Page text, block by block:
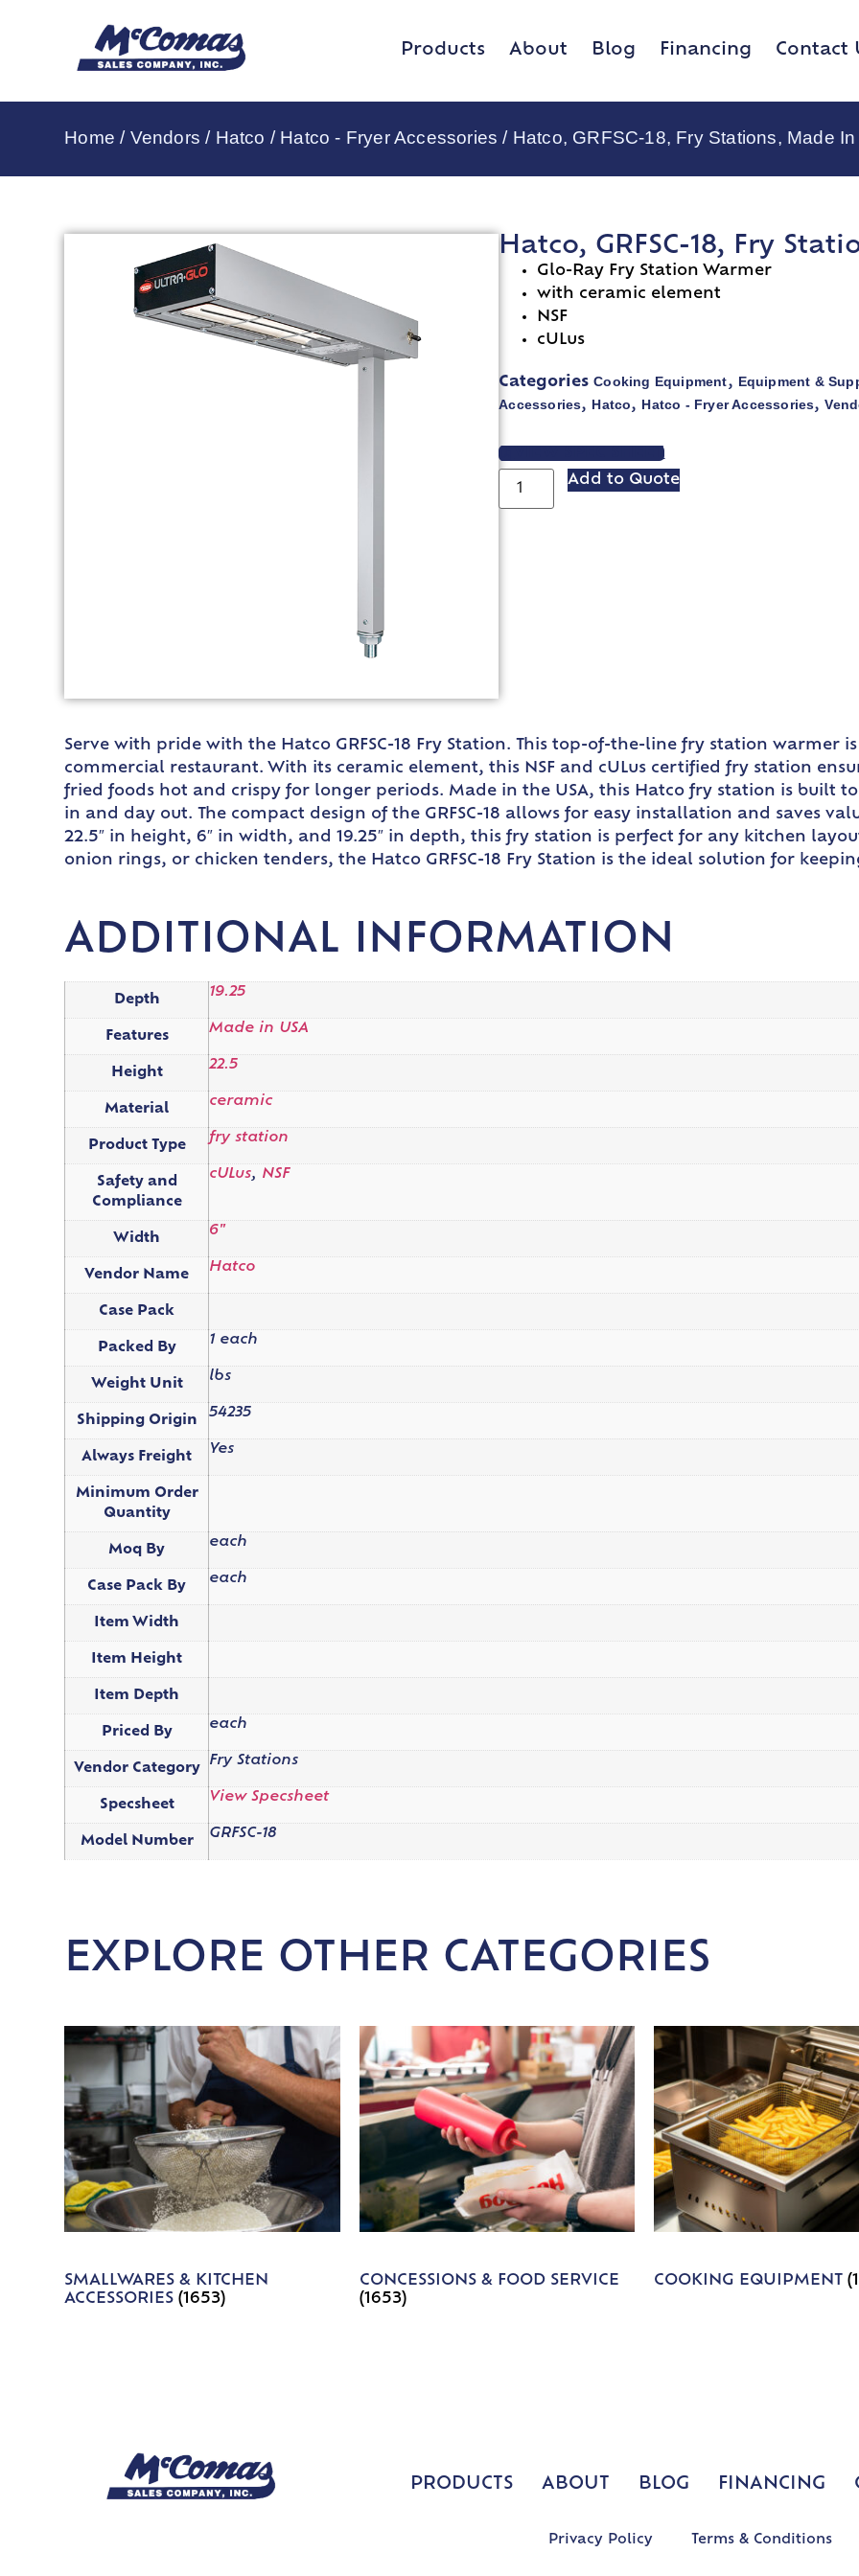
Products About Blog Financing Contact
Home / Vendors / Hatco / Hatco - Fryer Accessories / Hatco, GRFSC-18, Fry Stations, Made In
Hatco, GRFSC-18, Fry
Glo-Ray Fry Station Warmer
with ceramic element
NSF
cULus
Categories Cooking Equipment, Equipment &
Accessories, Hatco, Hatco - Fryer Accessories,
VIEW SPEC SHEET
Add to Quote
Serve with pride with the Hatco GRFSC-18 Fry Station. This top-of-the-line fry station warmer
commercial restaurant. With its ceramic element, this NSF and cULus certified fry station
fried foods hot and crispy for longer periods. Made in the USA, this Hatco fry station is built
in and day out. The compact design of the GRFSC-18 allows for easy installation and saves
22.5″ in height, 6″ in width, and 19.25″ in depth, this fry station is perfect for any kitchen
onion rings, or chicken tenders, the Hatco GRFSC-18 Fry Station is the ideal solution for
ADDITIONAL INFORMATION
Depth
19.25
Features
Made in USA
Height
22.5
Material
ceramic
Product Type
fry station
Safety and
Compliance
cULus, NSF
Width
6"
Vendor Name
Hatco
Case Pack
Packed By
1 each
Weight Unit
lbs
Shipping Origin
54235
Always Freight
Yes
Minimum Order
Quantity
Moq By
each
Case Pack By
each
Item Width
Item Height
Item Depth
Priced By
each
Vendor Category
Fry Stations
Specsheet
View Specsheet
Model Number
GRFSC-18
EXPLORE OTHER CATEGORIES
SMALLWARES & KITCHEN
ACCESSORIES(1653)
CONCESSIONS & FOOD SERVICE
(1653)
COOKING EQUIPMENT
PRODUCTS ABOUT BLOG FINANCING
Privacy Policy Terms & Conditions